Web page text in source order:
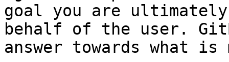
goal you are
behalf of the user.
answer towards what